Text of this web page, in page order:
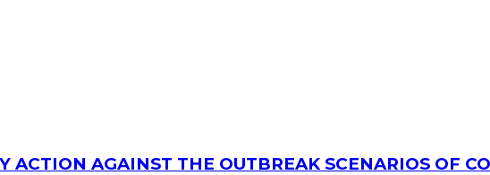
ACTION AGAINST THE OUTBREAK SCENARIOS OF